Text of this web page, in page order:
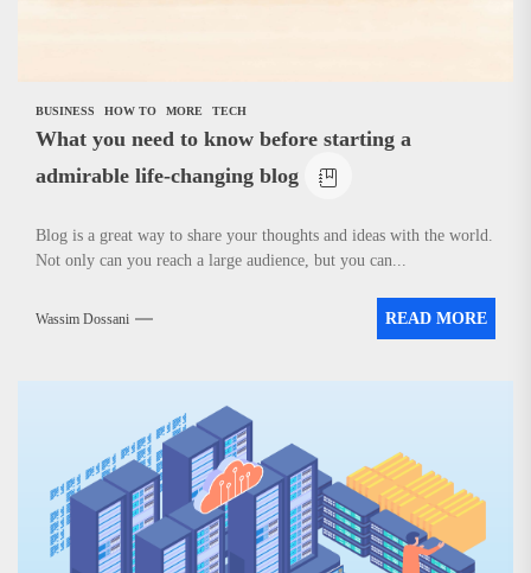
BUSINESS HOW TO MORE TECH
What you need to know before starting a
admirable life-changing blog
Blog is a great way to share your thoughts and ideas with the world.
Not only can you reach a large audience, but you can...
Wassim Dossani READ MORE